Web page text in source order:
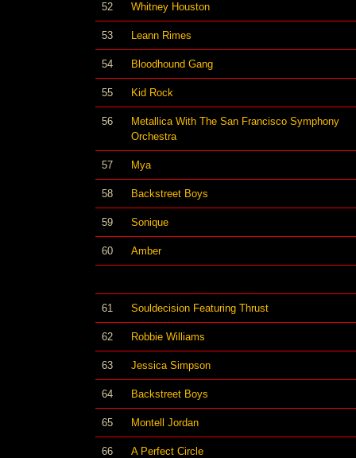
52 Whitney Houston
53 Leann Rimes
54 Bloodhound Gang
55 Kid Rock
56
Metallica With The San Francisco Symphony
Orchestra
57 Mya
58 Backstreet Boys
59 Sonique
60 Amber
61 Souldecision Featuring Thrust
62 Robbie Williams
63 Jessica Simpson
64 Backstreet Boys
65 Montell Jordan
66 A Perfect Circle